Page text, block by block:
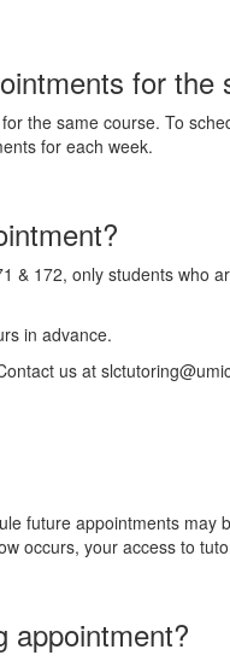
for the
the same course. To
for each week.
& 172, only students who
in advance.
us at
future appointments may
occurs, your access to
appointment?